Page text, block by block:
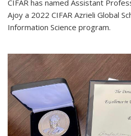
CIFAR has named Assistant
Ajoy a 2022 CIFAR Azrieli Global
Information Science program.